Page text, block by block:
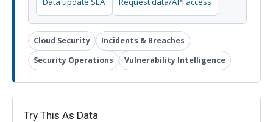
Cloud Security
Incidents & Breaches
Security Operations
Vulnerability Intelligence
Try This As Data